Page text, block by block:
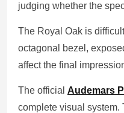
judging whether the
The Royal Oak is
octagonal bezel,
affect the final
The official Audemars
complete visual system.